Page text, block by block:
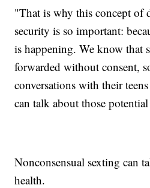
"That is why this concept of
security is so important:
is happening. We know that
forwarded without consent,
conversations with their
can talk about those
Nonconsensual sexting can
health.